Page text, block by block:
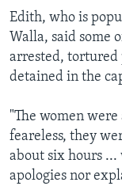
Edith, who is
Walla, said some
arrested, tortured
detained in the
"The women
feareless, they
about six hours
apologies nor